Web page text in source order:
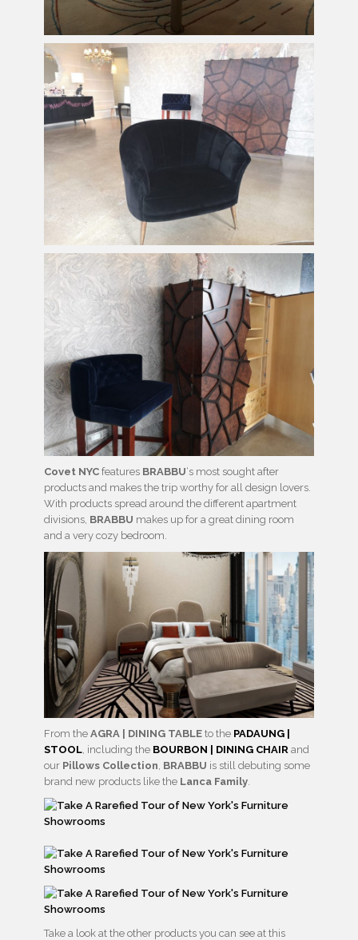
Covet NYC features BRABBU‘s most sought after
products and makes the trip worthy for all design lovers.
With products spread around the different apartment
divisions, BRABBU makes up for a great dining room
and a very cozy bedroom.
From the AGRA | DINING TABLE to the PADAUNG |
STOOL , including the BOURBON | DINING CHAIR and
our Pillows Collection BRABBU is still debuting some
brand new products like the Lanca Family
Take a look at the other products you can see at this